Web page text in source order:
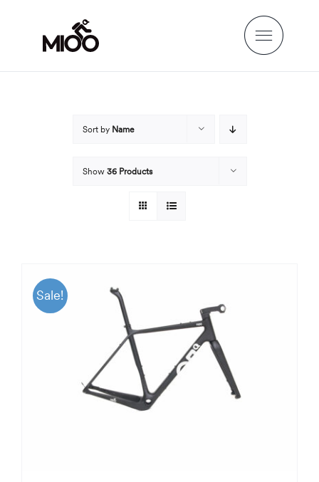
content
Sort by Name
Show 36 Products
Sale!